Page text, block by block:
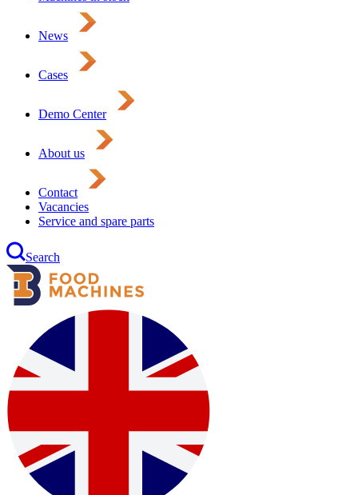
News
Cases
Demo Center
About us
Contact
Vacancies
Service and spare parts
Search